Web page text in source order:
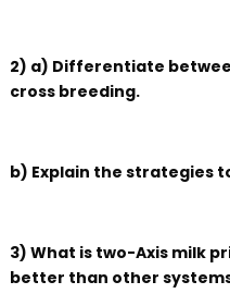
2) a) Differentiate
cross breeding.
b) Explain the strategies
3) What is two-Axis milk
better than other